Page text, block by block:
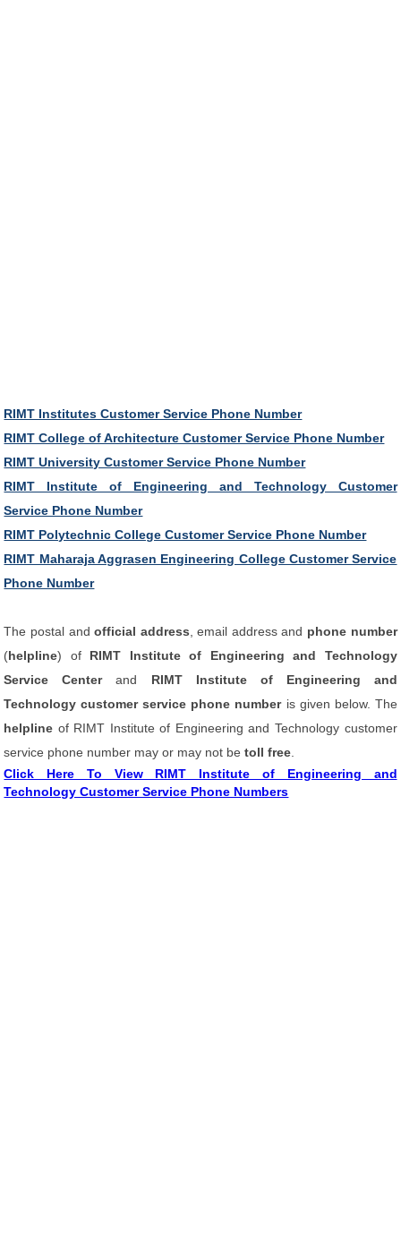
RIMT Institutes Customer Service Phone Number
RIMT College of Architecture Customer Service Phone Number
RIMT University Customer Service Phone Number
RIMT Institute of Engineering and Technology Customer
Service Phone Number
RIMT Polytechnic College Customer Service Phone Number
RIMT Maharaja Aggrasen Engineering College Customer Service
Phone Number
The postal andofficial address , email address and phone number
(helpline) of RIMT Institute of Engineering and Technology
Service Centerand RIMT Institute of Engineering and
Technology customer service phone number is given below. The
helpline of RIMT Institute of Engineering and Technology customer
service phone number may or may not betoll free
Click Here To View RIMT Institute of Engineering and
Technology Customer Service Phone Numbers